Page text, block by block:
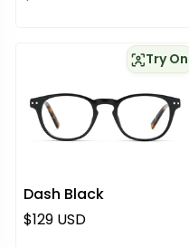
Dash Black
Try On
Regular price
$129 USD